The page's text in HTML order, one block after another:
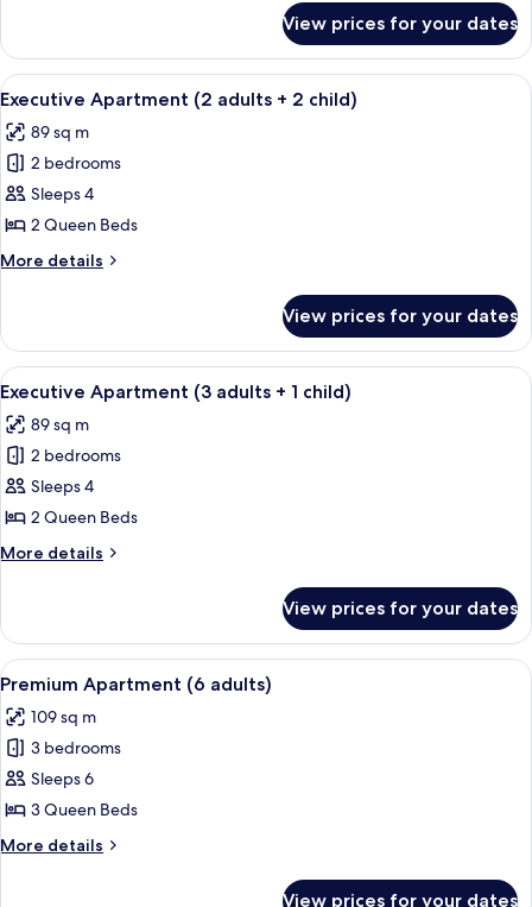
1
child)
Apartment
(2
adults
child)
View prices for your dates
View
all
photos
for
Executive
Apartment
(2
adults
2
child)
A modern bedroom with a large
8
Executive Apartment (2 adults + 2 child)
89 sq m
2 bedrooms
Sleeps 4
2 Queen Beds
More details
More
Apartment
(2
adults
2
child)
View prices for your dates
View
all
photos
for
Executive
Apartment
(3
adults
1
child)
A modern bedroom with a large
8
Executive Apartment (3 adults + 1 child)
89 sq m
2 bedrooms
Sleeps 4
2 Queen Beds
More details
More
Apartment
(3
adults
child)
View prices for your dates
View
all
photos
for
Premium
Apartment
(6
adults)
A hotel room with a large bed, two
13
Premium Apartment (6 adults)
109 sq m
3 bedrooms
Sleeps 6
3 Queen Beds
More details
More
View prices for your dates